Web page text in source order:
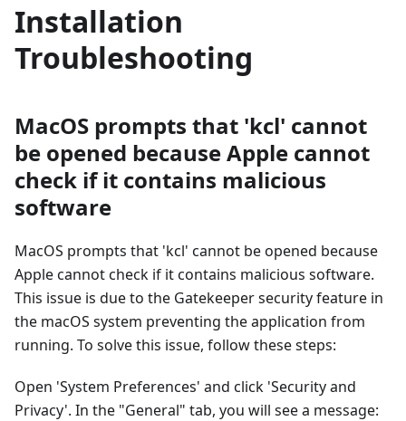
Installation
Troubleshooting
MacOS prompts that 'kcl' cannot
be opened because Apple cannot
check if it contains malicious
software
MacOS prompts that 'kcl' cannot be opened because
Apple cannot check if it contains malicious software.
This issue is due to the Gatekeeper security feature in
the macOS system preventing the application from
running. To solve this issue, follow these steps:
Open 'System Preferences' and click 'Security and
Privacy'. In the "General" tab, you will see a message: